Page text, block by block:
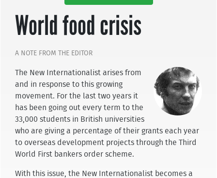
World food crisis
A NOTE FROM THE EDITOR
The New Internationalist arises from
and in res­ponse to this growing
movement. For the last two years it
has been going out every term to the
33,000 students in British universities
who are giving a per­centage of their grants each year
to overseas develop­ment projects through the Third
World First bankers order scheme.
With this issue, the New Internationalist becomes a